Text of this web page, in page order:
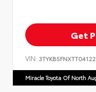
Get
VIN:
Miracle Toyota Of North